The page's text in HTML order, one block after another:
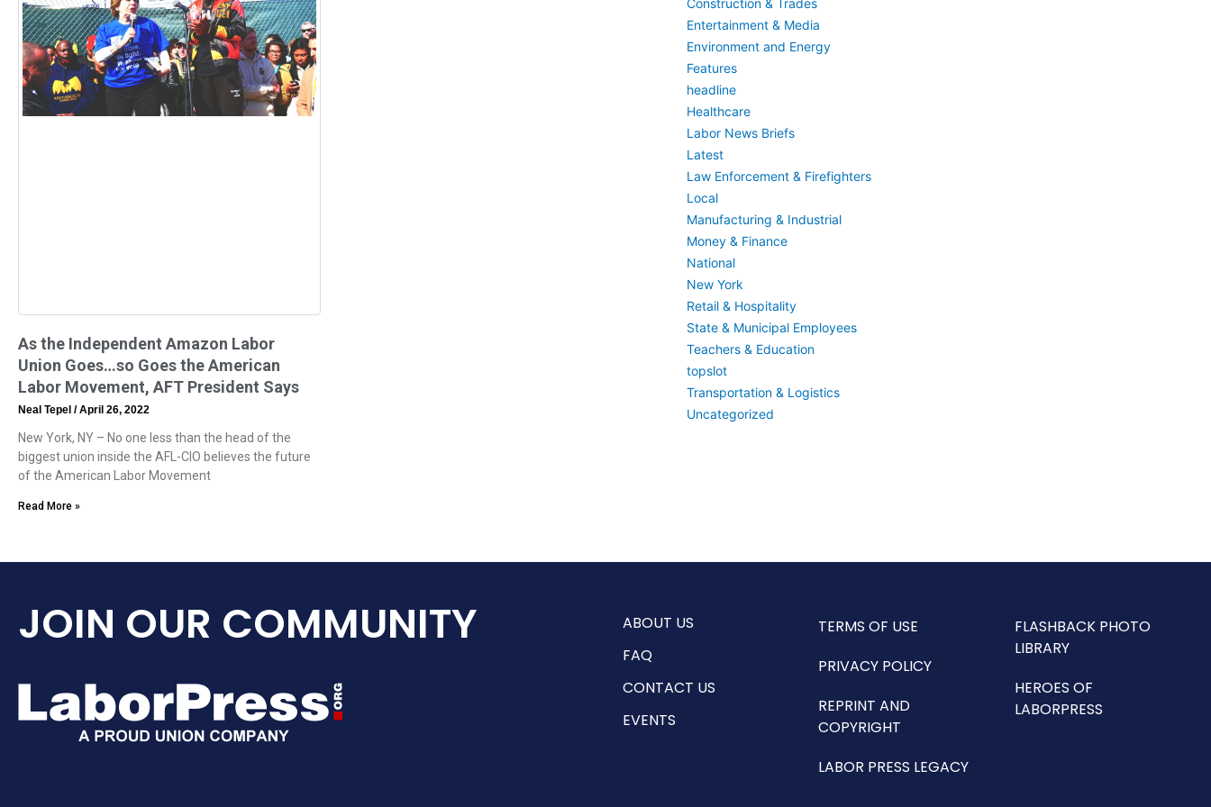
As the Independent Amazon Labor
Union Goes…so Goes the American
Labor Movement, AFT President Says
Neal Tepel April 26, 2022
New York, NY – No one less than the head of the
biggest union inside the AFL-CIO believes the future
of the American Labor Movement
Read More »
Construction & Trades
Entertainment & Media
Environment and Energy
Features
headline
Healthcare
Labor News Briefs
Latest
Law Enforcement & Firefighters
Local
Manufacturing & Industrial
Money & Finance
National
New York
Retail & Hospitality
State & Municipal Employees
Teachers & Education
topslot
Transportation & Logistics
Uncategorized
JOIN OUR COMMUNITY
ABOUT US
FAQ
CONTACT US
EVENTS
TERMS OF USE
PRIVACY POLICY
REPRINT AND
COPYRIGHT
LABOR PRESS LEGACY
FLASHBACK PHOTO
LIBRARY
HEROES OF
LABORPRESS